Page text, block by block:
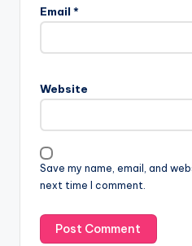
Email *
Website
Save my name, email, and
next time I comment.